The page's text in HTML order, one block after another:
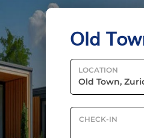
Old
LOCATION
CHECK-IN